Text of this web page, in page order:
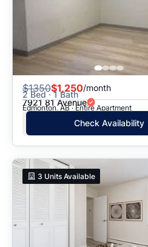
$1350$1,250/month
2 Bed · 1 Bath
7921 81 Avenue
Edmonton, AB · Entire Apartment
Check Availability
3 Units Available